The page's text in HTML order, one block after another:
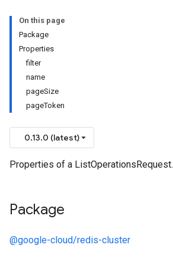
On this page
Package
Properties
filter
name
pageSize
pageToken
0.13.0 (latest)
Properties of a ListOperationsRequest.
Package
@google-cloud/redis-cluster